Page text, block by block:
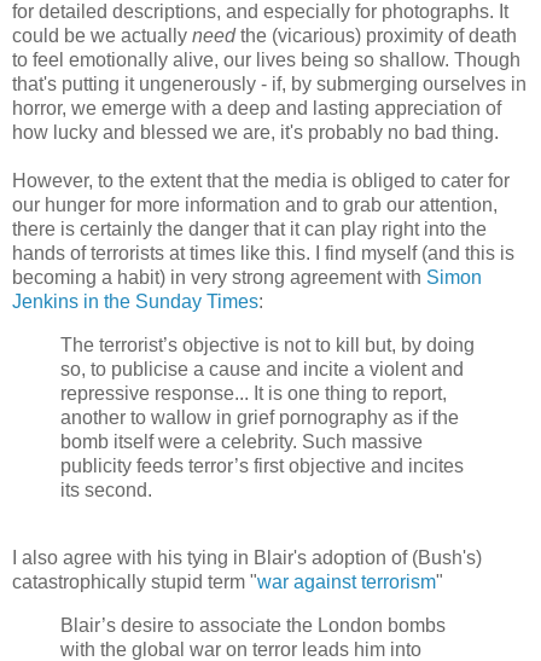
for detailed descriptions, and especially for photographs. It
could be we actually needthe (vicarious) proximity of death
to feel emotionally alive, our lives being so shallow. Though
that's putting it ungenerously - if, by submerging ourselves in
horror, we emerge with a deep and lasting appreciation of
how lucky and blessed we are, it's probably no bad thing.
However, to the extent that the media is obliged to cater for
our hunger for more information and to grab our attention,
there is certainly the danger that it can play right into the
hands of terrorists at times like this. I find myself (and this is
becoming a habit) in very strong agreement with Simon
Jenkins in the Sunday Times:
The terrorist’s objective is not to kill but, by doing
so, to publicise a cause and incite a violent and
repressive response... It is one thing to report,
another to wallow in grief pornography as if the
bomb itself were a celebrity. Such massive
publicity feeds terror’s first objective and incites
its second.
I also agree with his tying in Blair's adoption of (Bush's)
catastrophically stupid term "war against terrorism"
Blair’s desire to associate the London bombs
with the global war on terror leads him into